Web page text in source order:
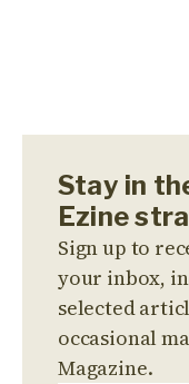
Stay in
Ezine
Sign up to
your inbox,
selected
occasional
Magazine.